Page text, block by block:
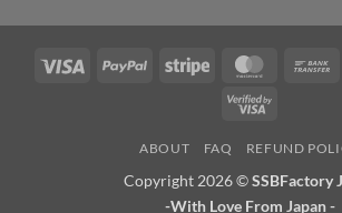
Visa PayPal Stripe
Visa
ABOUT FAQ REFUND
Copyright 2026 ©SSBFactory
-With Love From Japan -